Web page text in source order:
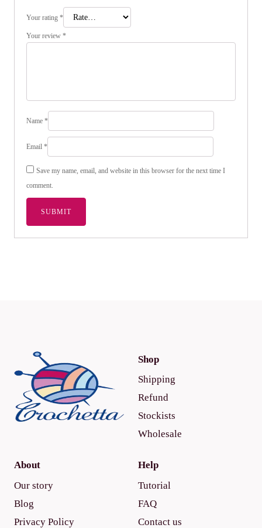
Your rating *
Your review *
Name *
Email *
Save my name, email, and website in this browser for the next time I
comment.
Shop
Shipping
Refund
Stockists
Wholesale
About
Our story
Blog
Privacy Policy
Help
Tutorial
FAQ
Contact us